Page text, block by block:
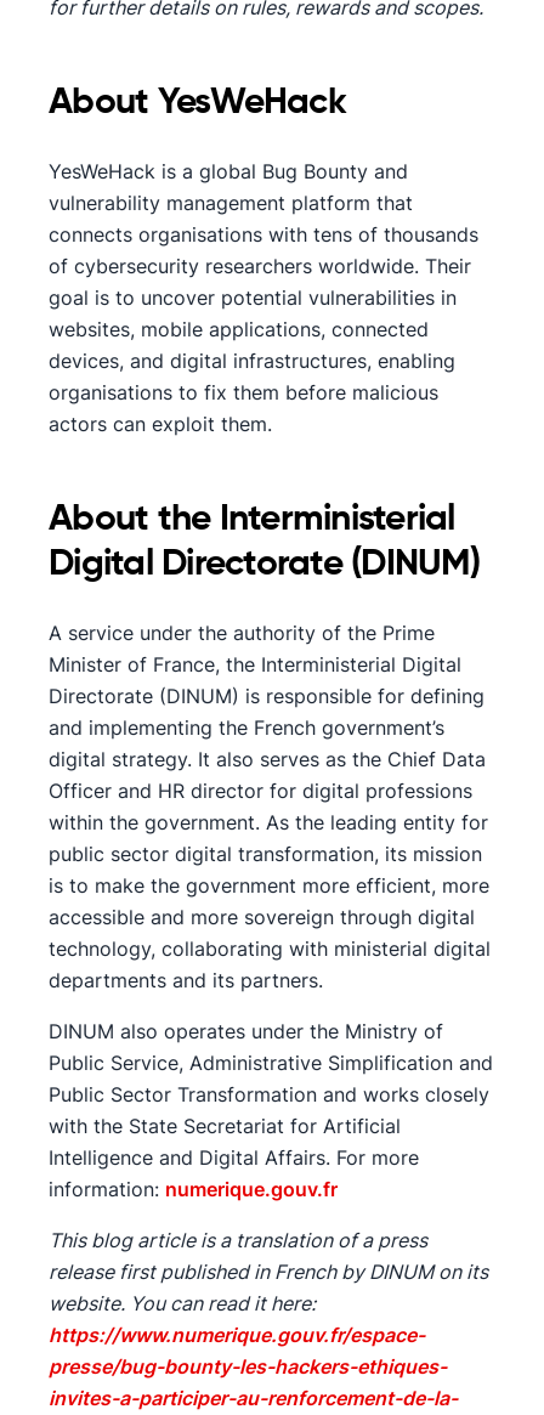
for further details on rules, rewards and scopes.
About YesWeHack
YesWeHack is a global Bug Bounty and
vulnerability management platform that
connects organisations with tens of thousands
of cybersecurity researchers worldwide. Their
goal is to uncover potential vulnerabilities in
websites, mobile applications, connected
devices, and digital infrastructures, enabling
organisations to fix them before malicious
actors can exploit them.
About the Interministerial
Digital Directorate (DINUM)
A service under the authority of the Prime
Minister of France, the Interministerial Digital
Directorate (DINUM) is responsible for defining
and implementing the French government’s
digital strategy. It also serves as the Chief Data
Officer and HR director for digital professions
within the government. As the leading entity for
public sector digital transformation, its mission
is to make the government more efficient, more
accessible and more sovereign through digital
technology, collaborating with ministerial digital
departments and its partners.
DINUM also operates under the Ministry of
Public Service, Administrative Simplification and
Public Sector Transformation and works closely
with the State Secretariat for Artificial
Intelligence and Digital Affairs. For more
information: numerique.gouv.fr
This blog article is a translation of a press
release first published in French by DINUM on its
website. You can read it here:
https://www.numerique.gouv.fr/espace-
presse/bug-bounty-les-hackers-ethiques-
invites-a-participer-au-renforcement-de-la-